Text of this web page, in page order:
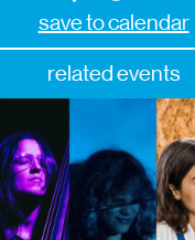
save to calendar
related events